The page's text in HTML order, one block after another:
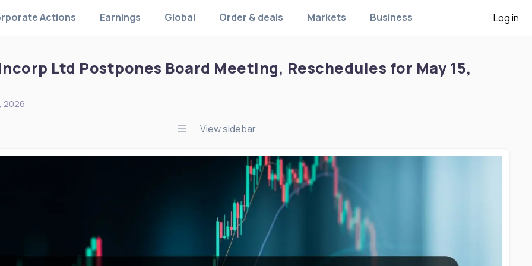
Actions Earnings Global Order & deals Markets Business Log in
Ltd Postpones Board Meeting, Reschedules for May 15,
2026
View sidebar